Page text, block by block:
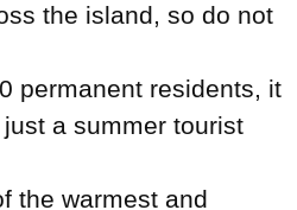
the island, so do not
permanent residents, it
a summer tourist
the warmest and